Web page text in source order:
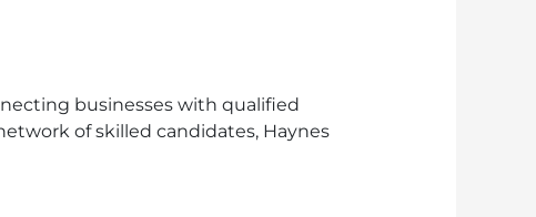
businesses with qualified
of skilled candidates, Haynes